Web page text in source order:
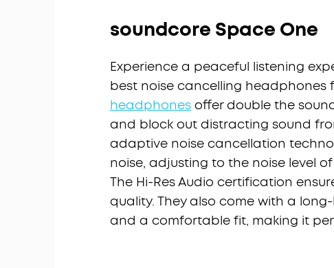
soundcore Space One
Experience a peaceful listening
best noise cancelling headphones
headphones offer double the
and block out distracting sound
adaptive noise cancellation
noise, adjusting to the noise level
The Hi-Res Audio certification
quality. They also come with a
and a comfortable fit, making it